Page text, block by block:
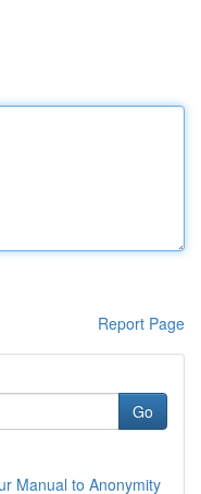
Report Page
Go
Manual to Anonymity